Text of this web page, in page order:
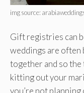
img source:
Gift registries can
weddings are often
together and so
kitting out your
you’re not